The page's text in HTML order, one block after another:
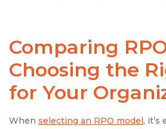
Comparing
Choosing the
for Your
When selecting an RPO model , it’s